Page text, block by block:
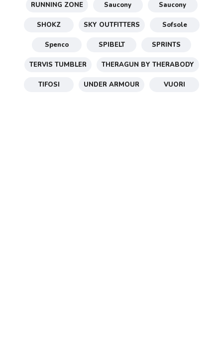
RUNNING ZONE Saucony Saucony
SHOKZ SKY OUTFITTERS Sofsole
Spenco SPIBELT SPRINTS
TERVIS TUMBLER THERAGUN BY THERABODY
TIFOSI UNDER ARMOUR VUORI